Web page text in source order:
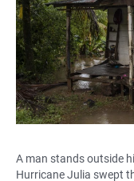
A man stands outside
Hurricane Julia swept